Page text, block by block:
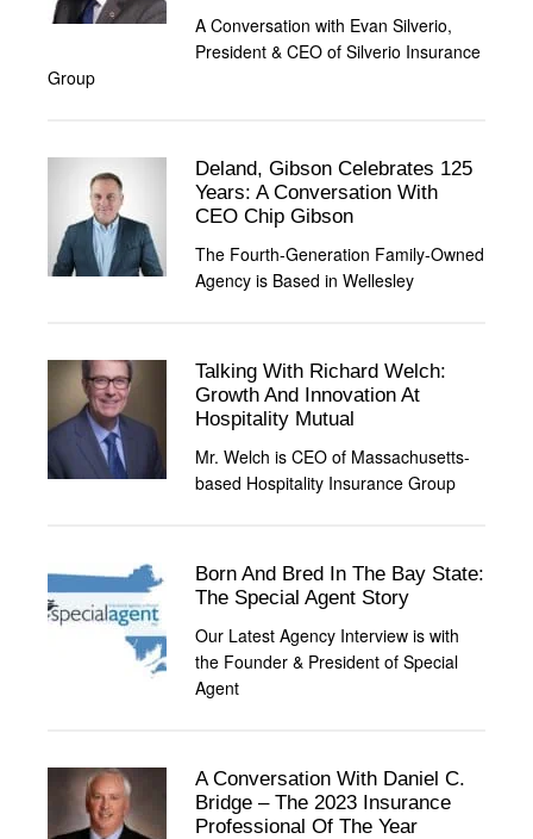
A Conversation with Evan Silverio,
President & CEO of Silverio Insurance
Group
Deland, Gibson Celebrates 125
Years: A Conversation With
CEO Chip Gibson
The Fourth-Generation Family-Owned
Agency is Based in Wellesley
Talking With Richard Welch:
Growth And Innovation At
Hospitality Mutual
Mr. Welch is CEO of Massachusetts-
based Hospitality Insurance Group
Born And Bred In The Bay State:
The Special Agent Story
Our Latest Agency Interview is with
the Founder & President of Special
Agent
A Conversation With Daniel C.
Bridge – The 2023 Insurance
Professional Of The Year